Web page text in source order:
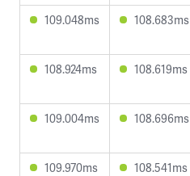
109.048ms 108.683ms
108.924ms 108.619ms
109.004ms 108.696ms
109.970ms 108.541ms